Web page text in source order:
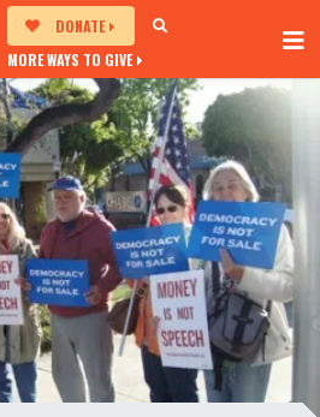
DONATE
MORE WAYS TO GIVE